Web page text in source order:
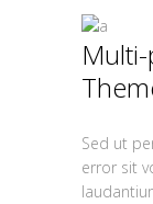
Sed ut
error sit